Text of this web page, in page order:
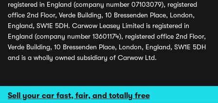
Sell your car fast, fair, and totally free
registered in England (company number 07103079), registered
office 2nd Floor, Verde Building, 10 Bressenden Place, London,
England, SW1E 5DH. Carwow Leasey Limited is registered in
England (company number 13601174), registered office 2nd Floor,
Verde Building, 10 Bressenden Place, London, England, SW1E 5DH
and is a wholly owned subsidiary of Carwow Ltd.